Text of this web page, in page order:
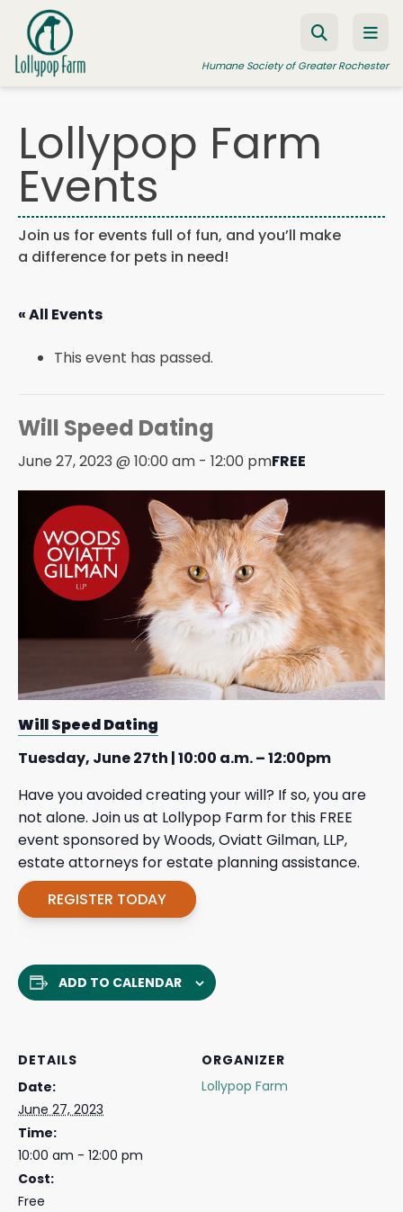
Skip to content
Humane Society of Greater Rochester
ADOPT A PET
FOSTER A PET
RESOURCES
HUMANE LAW ENFORCEMENT
JOIN US
Lollypop Farm
Events
Join us for events full of fun, and you’ll make
a difference for pets in need!
« All Events
This event has passed.
Will Speed Dating
June 27, 2023 @ 10:00 am - 12:00 pmFREE
Will Speed Dating
Tuesday, June 27th | 10:00 a.m. – 12:00pm
Have you avoided creating your will? If so, you are
not alone. Join us at Lollypop Farm for this FREE
event sponsored by Woods, Oviatt Gilman, LLP,
estate attorneys for estate planning assistance.
REGISTER TODAY
ADD TO CALENDAR
DETAILS
Date:
June 27, 2023
Time:
10:00 am - 12:00 pm
Cost:
Free
ORGANIZER
Lollypop Farm